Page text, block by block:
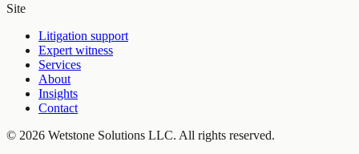
Site
Litigation support
Expert witness
Services
About
Insights
Contact
© 2026 Wetstone Solutions LLC. All rights reserved.